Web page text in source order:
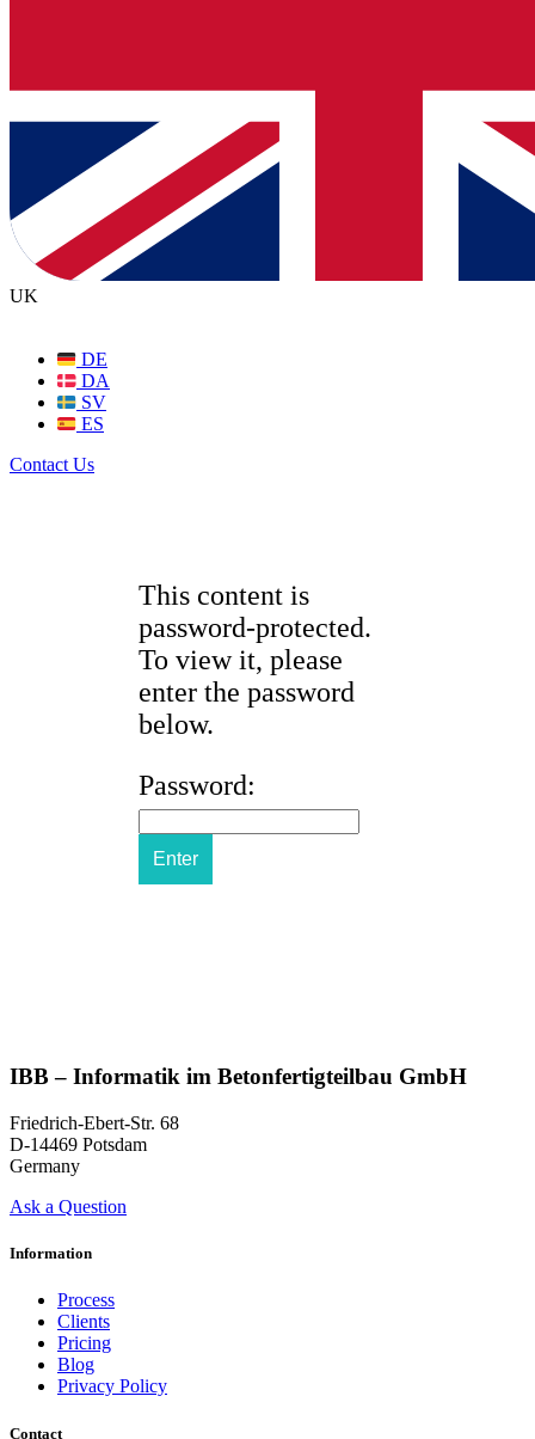
UK
DE
DA
SV
ES
Contact Us
This content is
password-protected.
To view it, please
enter the password
below.
Password:
IBB – Informatik im Betonfertigteilbau GmbH
Friedrich-Ebert-Str. 68
D-14469 Potsdam
Germany
Ask a Question
Information
Process
Clients
Pricing
Blog
Privacy Policy
Contact